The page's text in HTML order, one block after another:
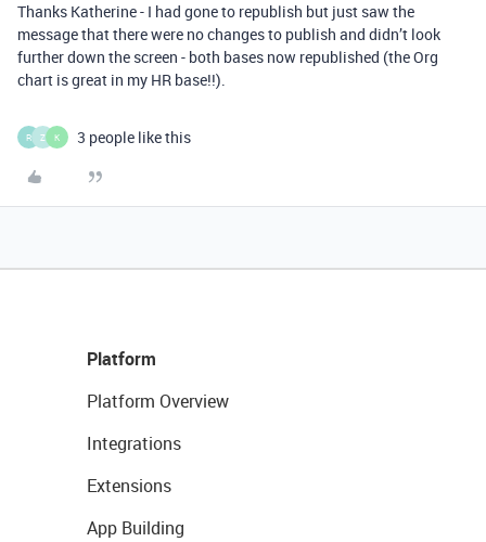
Thanks Katherine - I had gone to republish but just saw the
message that there were no changes to publish and didn’t look
further down the screen - both bases now republished (the Org
chart is great in my HR base!!).
R Z K 3 people like this
Platform
Platform Overview
Integrations
Extensions
App Building